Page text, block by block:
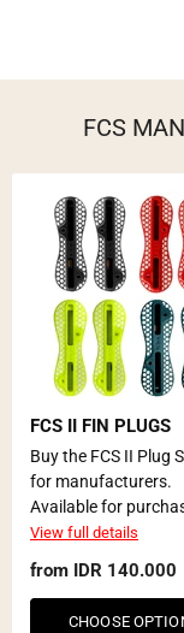
FCS
FCS II FIN PLUGS
Buy the FCS II Plug
for manufacturers.
Available for
View full details
from IDR 140.000
CHOOSE